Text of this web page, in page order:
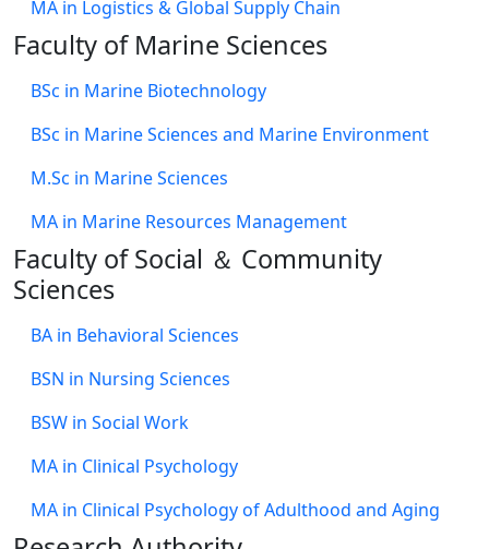
MA in Logistics & Global Supply Chain
Faculty of Marine Sciences
BSc in Marine Biotechnology
BSc in Marine Sciences and Marine Environment
M.Sc in Marine Sciences
MA in Marine Resources Management
Faculty of Social ＆ Community
Sciences
BA in Behavioral Sciences
BSN in Nursing Sciences
BSW in Social Work
MA in Clinical Psychology
MA in Clinical Psychology of Adulthood and Aging